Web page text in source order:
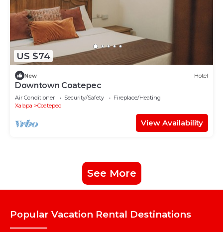
US $74
New Hotel
Downtown Coatepec
Air Conditioner Security/Safety
Fireplace/Heating
Xalapa
Coatepec
View Availability
See More
Popular Vacation Rental Destinations